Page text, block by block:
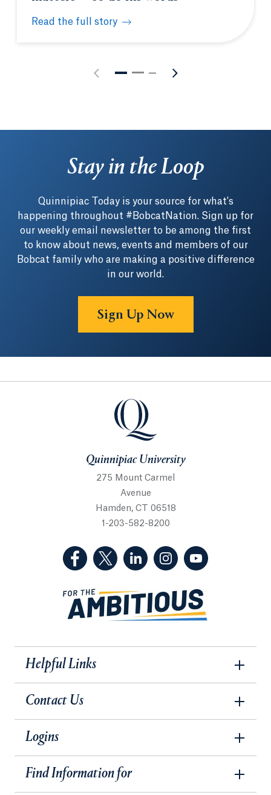
Read the full story
As America celebrates its 250th birthday,
Stay in the Loop
Quinnipiac Today is your source for what's
happening throughout #BobcatNation. Sign up for
our weekly email newsletter to be among the first
to know about news, events and members of our
Bobcat family who are making a positive difference
in our world.
Sign Up Now
Quinnipiac University
Quinnipiac University
275 Mount Carmel
Avenue
Hamden, CT 06518
1-203-582-8200
(Facebook, opens in a new tab)
(Twitter, opens in a new tab)
(LinkedIn, opens in a new
(Instagram, opens
Helpful Links
Contact Us
Logins
Find Information for